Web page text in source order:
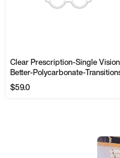
Clear Prescription-Single
Better-Polycarbonate-
$59.0